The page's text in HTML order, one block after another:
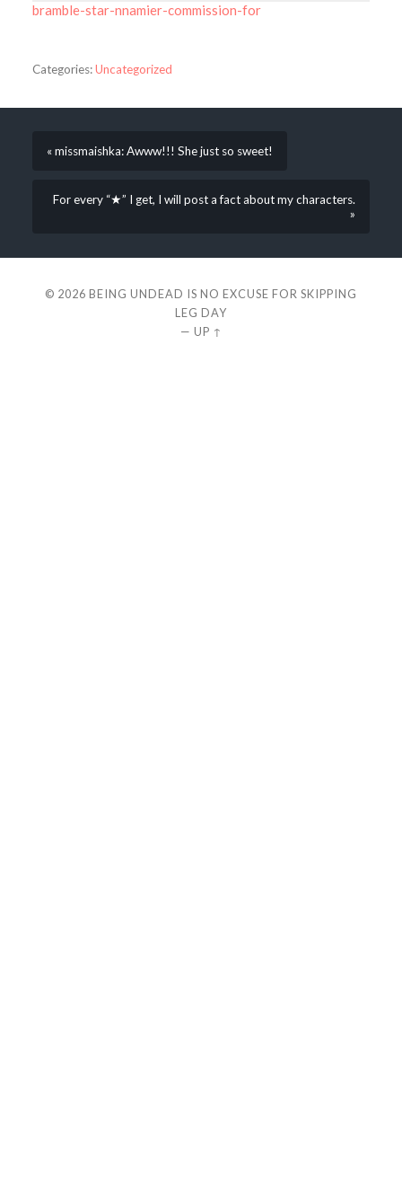
bramble-star-nnamier-commission-for
Categories:Uncategorized
« missmaishka: Awww!!! She just so sweet!
For every “★” I get, I will post a fact about my characters.
»
© 2026 BEING UNDEAD IS NO EXCUSE FOR SKIPPING
LEG DAY
— UP ↑